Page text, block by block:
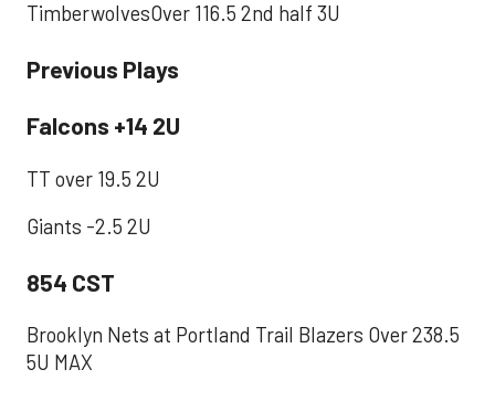
TimberwolvesOver 116.5 2nd half 3U
Previous Plays
Falcons +14 2U
TT over 19.5 2U
Giants -2.5 2U
854 CST
Brooklyn Nets at Portland Trail Blazers Over 238.5
5U MAX